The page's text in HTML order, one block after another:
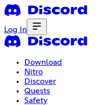
Log In
Download
Nitro
Discover
Quests
Safety